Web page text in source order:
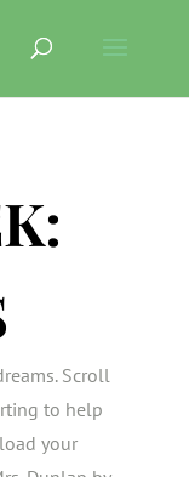
Scroll
to help
your